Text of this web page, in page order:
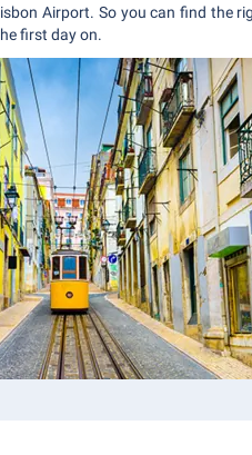
Airport. So you can find the
first day on.